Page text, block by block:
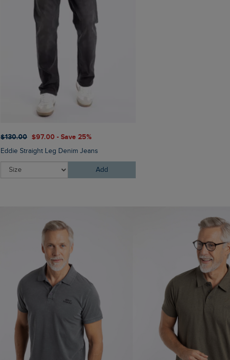
$‌130.00 $‌97.00 - Save 25%
Eddie Straight Leg Denim Jeans
Add